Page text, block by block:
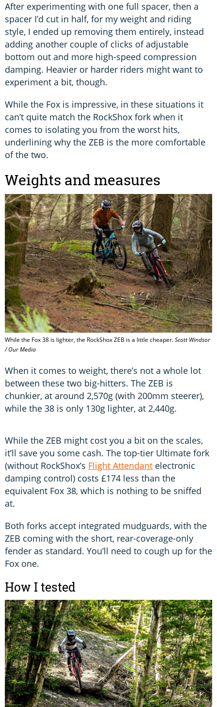
After experimenting with one full spacer, then a
spacer I’d cut in half, for my weight and riding
style, I ended up removing them entirely, instead
adding another couple of clicks of adjustable
bottom out and more high-speed compression
damping. Heavier or harder riders might want to
experiment a bit, though.
While the Fox is impressive, in these situations it
can’t quite match the RockShox fork when it
comes to isolating you from the worst hits,
underlining why the ZEB is the more comfortable
of the two.
Weights and measures
While the Fox 38 is lighter, the RockShox ZEB is a little cheaper.Scott Windsor
/ Our Media
When it comes to weight, there’s not a whole lot
between these two big-hitters. The ZEB is
chunkier, at around 2,570g (with 200mm steerer),
while the 38 is only 130g lighter, at 2,440g.
While the ZEB might cost you a bit on the scales,
it’ll save you some cash. The top-tier Ultimate fork
(without RockShox’s Flight Attendant electronic
damping control) costs £174 less than the
equivalent Fox 38, which is nothing to be sniffed
at.
Both forks accept integrated mudguards, with the
ZEB coming with the short, rear-coverage-only
fender as standard. You’ll need to cough up for the
Fox one.
How I tested